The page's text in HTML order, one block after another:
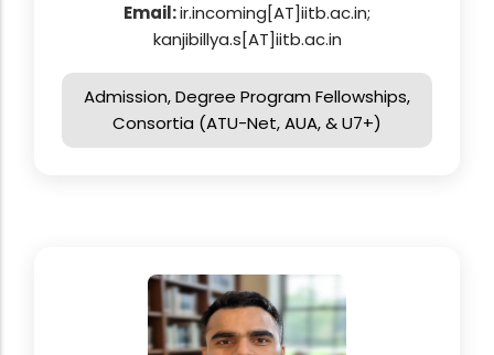
Email:ir.incoming[AT]iitb.ac.in;
kanjibillya.s[AT]iitb.ac.in
Admission, Degree Program Fellowships,
Consortia (ATU-Net, AUA, & U7+)